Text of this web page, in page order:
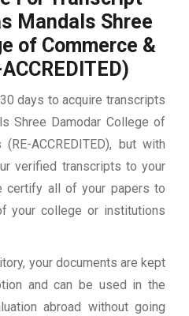
Mandals Shree
of Commerce &
days to acquire transcripts
Shree Damodar College of
ACCREDITED), but with
verified transcripts to your
certify all of your papers to
your college or institutions
your documents are kept
and can be used in the
abroad without going